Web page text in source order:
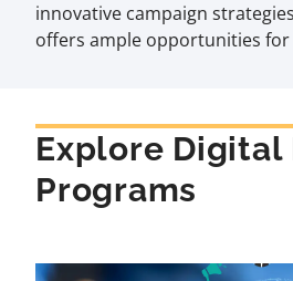
innovative campaign
offers ample opportunities for
Explore Digital
Programs